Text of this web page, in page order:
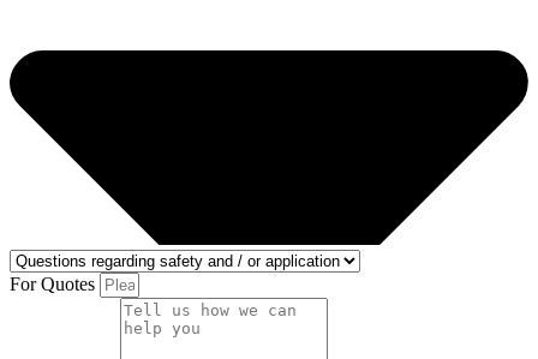
For Quotes